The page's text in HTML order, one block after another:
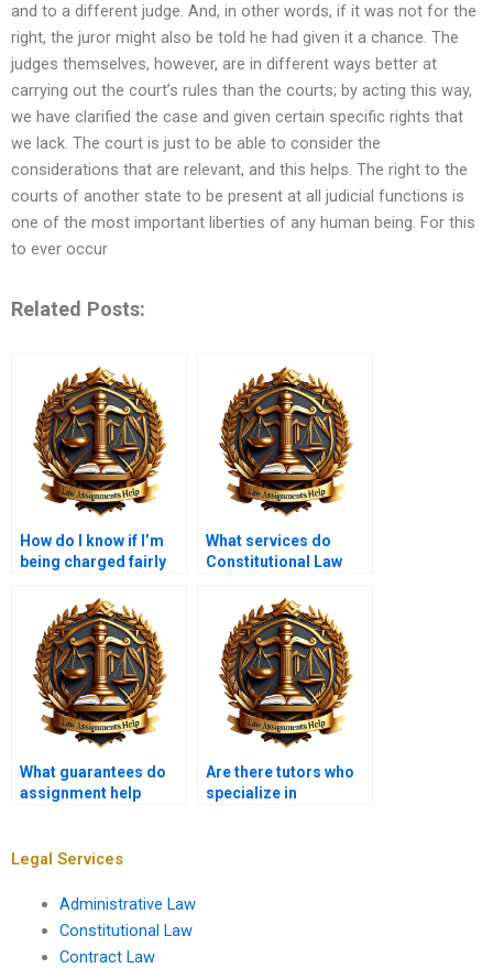
and to a different judge. And, in other words, if it was not for the
right, the juror might also be told he had given it a chance. The
judges themselves, however, are in different ways better at
carrying out the court’s rules than the courts; by acting this way,
we have clarified the case and given certain specific rights that
we lack. The court is just to be able to consider the
considerations that are relevant, and this helps. The right to the
courts of another state to be present at all judicial functions is
one of the most important liberties of any human being. For this
to ever occur
Related Posts:
How do I know if I’m
being charged fairly
Law assignment?
What services do
Constitutional Law
What guarantees do
assignment help
Are there tutors who
specialize in
Legal Services
Administrative Law
Constitutional Law
Contract Law